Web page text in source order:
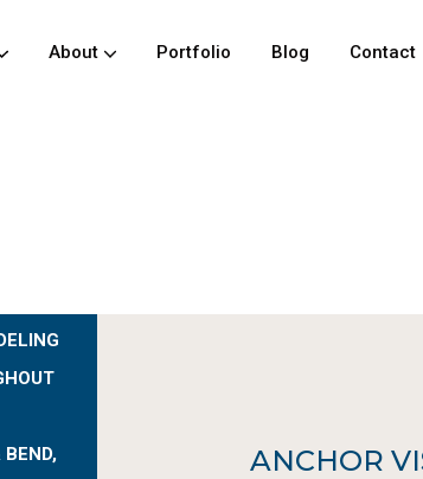
About Portfolio Blog Contact
ANCHOR